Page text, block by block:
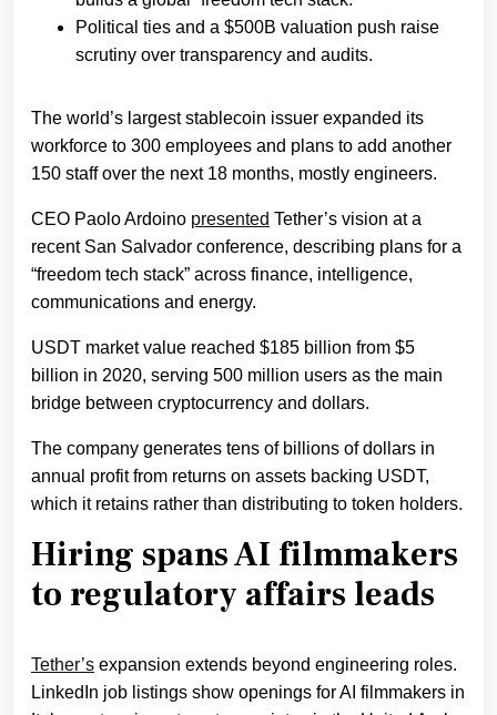
Political ties and a $500B valuation push raise
scrutiny over transparency and audits.
The world’s largest stablecoin issuer expanded its
workforce to 300 employees and plans to add another
150 staff over the next 18 months, mostly engineers.
CEO Paolo Ardoino presented Tether’s vision at a
recent San Salvador conference, describing plans for a
“freedom tech stack” across finance, intelligence,
communications and energy.
USDT market value reached $185 billion from $5
billion in 2020, serving 500 million users as the main
bridge between cryptocurrency and dollars.
The company generates tens of billions of dollars in
annual profit from returns on assets backing USDT,
which it retains rather than distributing to token holders.
Hiring spans AI filmmakers
to regulatory affairs leads
Tether’s expansion extends beyond engineering roles.
LinkedIn job listings show openings for AI filmmakers in